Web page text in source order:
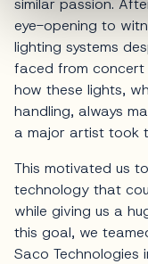
similar passion.
eye-opening to
lighting systems
faced from concert
how these lights,
handling, always
a major artist took
This motivated us
technology that
while giving us a
this goal, we
Saco Technologies